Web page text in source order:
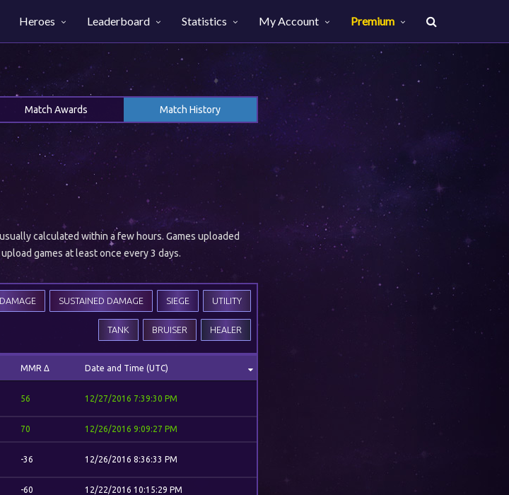
Heroes Leaderboard Statistics My Account Premium
Match Awards Match History
calculated within a few hours. Games uploaded
games at least once every 3 days.
UTILITY
SIEGE
SUSTAINED DAMAGE
HEALER
BRUISER
TANK
MMR Δ Date and Time (UTC)
56 12/27/2016 7:39:30 PM
70 12/26/2016 9:09:27 PM
-36 12/26/2016 8:36:33 PM
-60 12/22/2016 10:15:29 PM